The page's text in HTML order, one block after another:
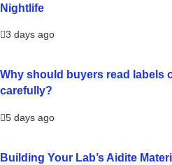
Nightlife
3 days ago
Why should buyers read labels
carefully?
5 days ago
Building Your Lab’s Aidite